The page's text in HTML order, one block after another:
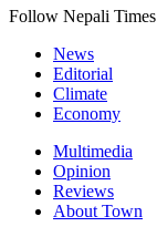
Follow Nepali Times
News
Editorial
Climate
Economy
Multimedia
Opinion
Reviews
About Town